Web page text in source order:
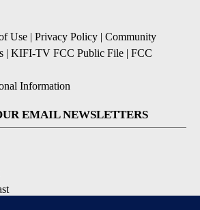
Use | Privacy Policy | Community
| KIFI-TV FCC Public File | FCC
Information
EMAIL NEWSLETTERS